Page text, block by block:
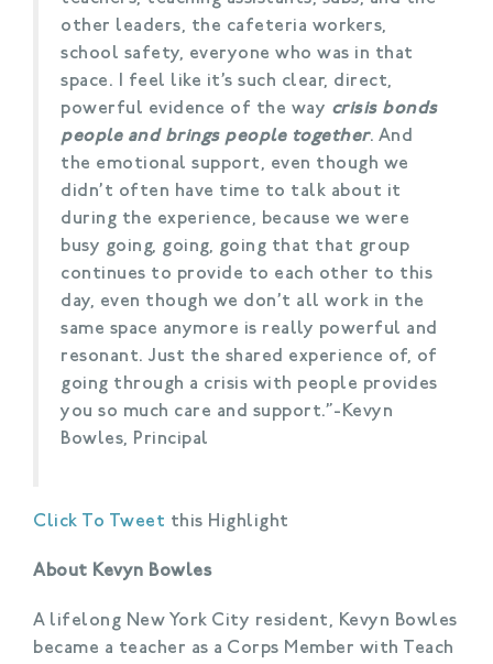
other leaders, the cafeteria workers,
school safety, everyone who was in that
space. I feel like it’s such clear, direct,
powerful evidence of the way crisis bonds
people and brings people together. And
the emotional support, even though we
didn’t often have time to talk about it
during the experience, because we were
busy going, going, going that that group
continues to provide to each other to this
day, even though we don’t all work in the
same space anymore is really powerful and
resonant. Just the shared experience of, of
going through a crisis with people provides
you so much care and support.”-Kevyn
Bowles, Principal
Click To Tweet this Highlight
About Kevyn Bowles
A lifelong New York City resident, Kevyn Bowles
became a teacher as a Corps Member with Teach